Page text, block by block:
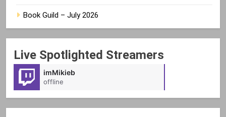
Book Guild – July 2026
Live Spotlighted Streamers
imMikieb
offline